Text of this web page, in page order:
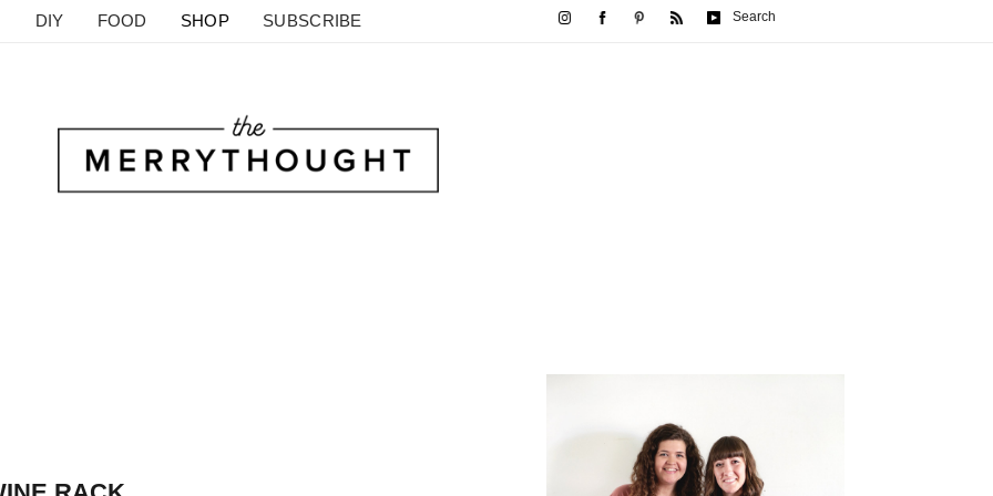
DIY FOOD SHOP SUBSCRIBE Search